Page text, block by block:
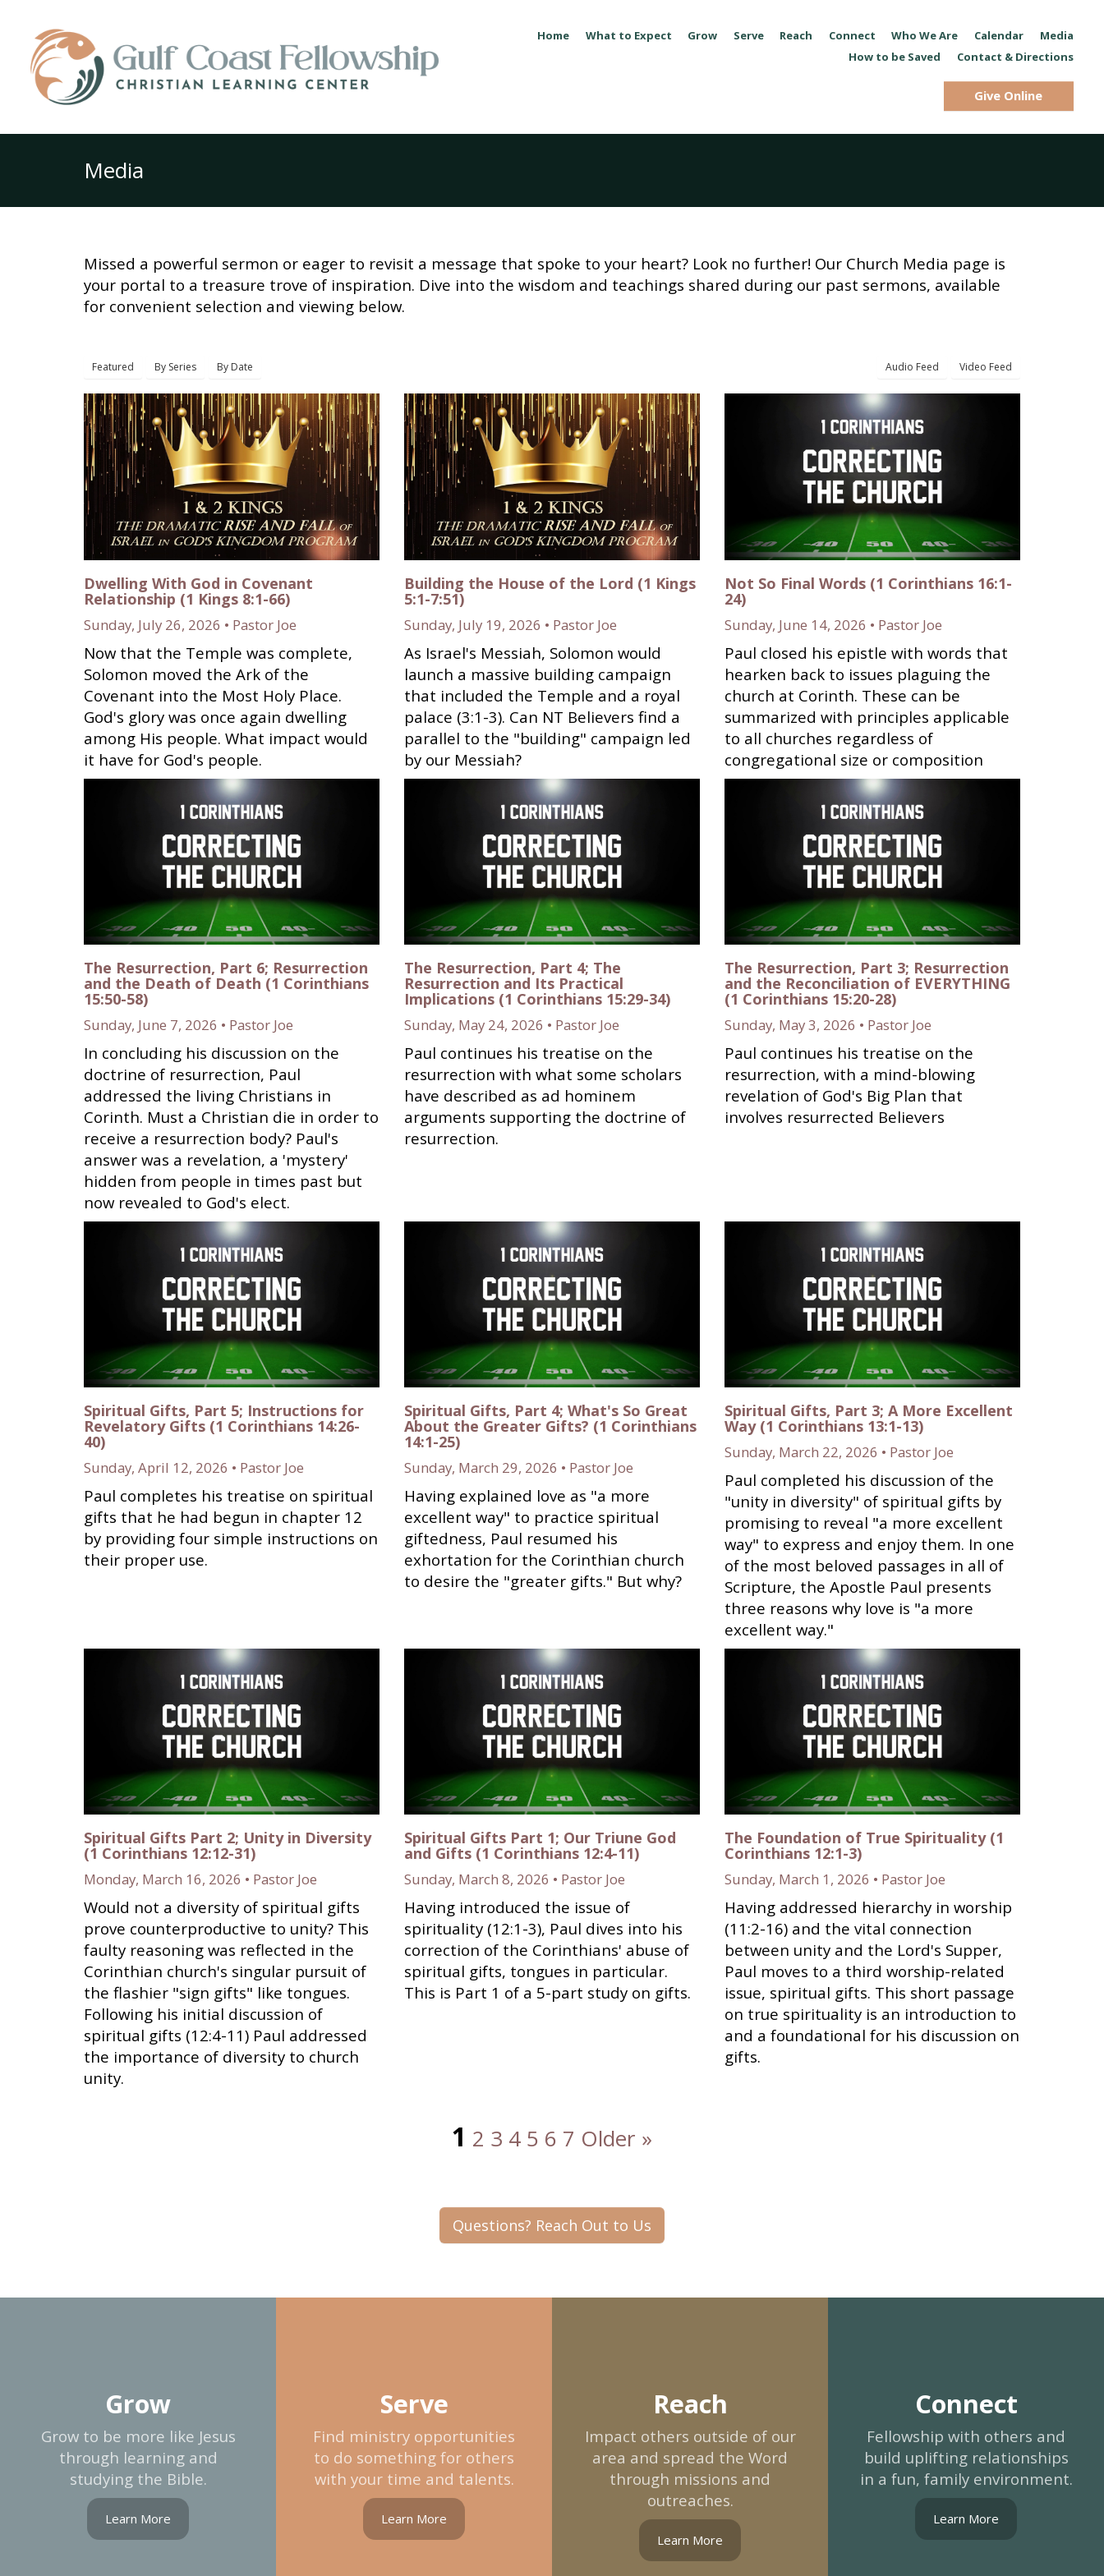
Home What to Expect Grow Serve Reach Connect Who We Are Calendar
Media
How to be Saved
Contact & Directions
Give Online
Media
Missed a powerful sermon or eager to revisit a message that spoke to your heart? Look no further! Our Church Media page is
your portal to a treasure trove of inspiration. Dive into the wisdom and teachings shared during our past sermons, available
for convenient selection and viewing below.
Featured By Series By Date Audio Feed Video Feed
Dwelling With God in Covenant
Relationship (1 Kings 8:1-66)
Sunday, July 26, 2026 • Pastor Joe
Now that the Temple was complete,
Solomon moved the Ark of the
Covenant into the Most Holy Place.
God's glory was once again dwelling
among His people. What impact would
it have for God's people.
Building the House of the Lord (1 Kings
5:1-7:51)
Sunday, July 19, 2026 • Pastor Joe
As Israel's Messiah, Solomon would
launch a massive building campaign
that included the Temple and a royal
palace (3:1-3). Can NT Believers find a
parallel to the "building" campaign led
by our Messiah?
Not So Final Words (1 Corinthians 16:1-
24)
Sunday, June 14, 2026 • Pastor Joe
Paul closed his epistle with words that
hearken back to issues plaguing the
church at Corinth. These can be
summarized with principles applicable
to all churches regardless of
congregational size or composition
The Resurrection, Part 6; Resurrection
and the Death of Death (1 Corinthians
15:50-58)
Sunday, June 7, 2026 • Pastor Joe
In concluding his discussion on the
doctrine of resurrection, Paul
addressed the living Christians in
Corinth. Must a Christian die in order to
receive a resurrection body? Paul's
answer was a revelation, a 'mystery'
hidden from people in times past but
now revealed to God's elect.
The Resurrection, Part 4; The
Resurrection and Its Practical
Implications (1 Corinthians 15:29-34)
Sunday, May 24, 2026 • Pastor Joe
Paul continues his treatise on the
resurrection with what some scholars
have described as ad hominem
arguments supporting the doctrine of
resurrection.
The Resurrection, Part 3; Resurrection
and the Reconciliation of EVERYTHING
(1 Corinthians 15:20-28)
Sunday, May 3, 2026 • Pastor Joe
Paul continues his treatise on the
resurrection, with a mind-blowing
revelation of God's Big Plan that
involves resurrected Believers
Spiritual Gifts, Part 5; Instructions for
Revelatory Gifts (1 Corinthians 14:26-
40)
Sunday, April 12, 2026 • Pastor Joe
Paul completes his treatise on spiritual
gifts that he had begun in chapter 12
by providing four simple instructions on
their proper use.
Spiritual Gifts, Part 4; What's So Great
About the Greater Gifts? (1 Corinthians
14:1-25)
Sunday, March 29, 2026 • Pastor Joe
Having explained love as "a more
excellent way" to practice spiritual
giftedness, Paul resumed his
exhortation for the Corinthian church
to desire the "greater gifts." But why?
Spiritual Gifts, Part 3; A More Excellent
Way (1 Corinthians 13:1-13)
Sunday, March 22, 2026 • Pastor Joe
Paul completed his discussion of the
"unity in diversity" of spiritual gifts by
promising to reveal "a more excellent
way" to express and enjoy them. In one
of the most beloved passages in all of
Scripture, the Apostle Paul presents
three reasons why love is "a more
excellent way."
Spiritual Gifts Part 2; Unity in Diversity
(1 Corinthians 12:12-31)
Monday, March 16, 2026 • Pastor Joe
Would not a diversity of spiritual gifts
prove counterproductive to unity? This
faulty reasoning was reflected in the
Corinthian church's singular pursuit of
the flashier "sign gifts" like tongues.
Following his initial discussion of
spiritual gifts (12:4-11) Paul addressed
the importance of diversity to church
unity.
Spiritual Gifts Part 1; Our Triune God
and Gifts (1 Corinthians 12:4-11)
Sunday, March 8, 2026 • Pastor Joe
Having introduced the issue of
spirituality (12:1-3), Paul dives into his
correction of the Corinthians' abuse of
spiritual gifts, tongues in particular.
This is Part 1 of a 5-part study on gifts.
The Foundation of True Spirituality (1
Corinthians 12:1-3)
Sunday, March 1, 2026 • Pastor Joe
Having addressed hierarchy in worship
(11:2-16) and the vital connection
between unity and the Lord's Supper,
Paul moves to a third worship-related
issue, spiritual gifts. This short passage
on true spirituality is an introduction to
and a foundational for his discussion on
gifts.
1 2 3 4 5 6 7 Older »
Questions? Reach Out to Us
Grow
Grow to be more like Jesus
through learning and
studying the Bible.
Learn More
Serve
Find ministry opportunities
to do something for others
with your time and talents.
Learn More
Reach
Impact others outside of our
area and spread the Word
through missions and
outreaches.
Learn More
Connect
Fellowship with others and
build uplifting relationships
in a fun, family environment.
Learn More